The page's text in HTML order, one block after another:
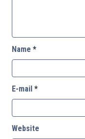
Name *
E-mail *
Website